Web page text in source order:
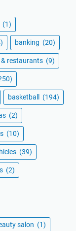
(1)
banking (20)
& restaurants (9)
basketball (194)
(2)
(10)
(39)
(2)
salon (1)